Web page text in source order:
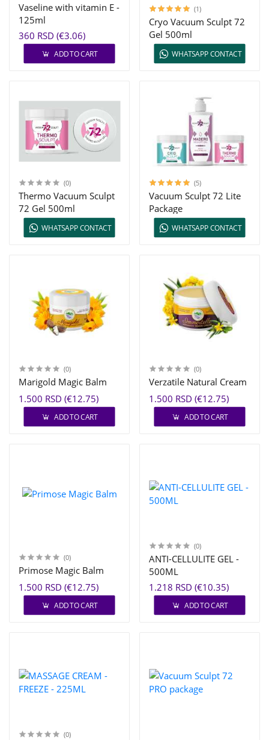
Vaseline with vitamin E -
125ml
360 RSD (€3.06)
ADD TO CART
(1)
Cryo Vacuum Sculpt 72
Gel 500ml
WHATSAPP CONTACT
(0)
Thermo Vacuum Sculpt
72 Gel 500ml
WHATSAPP CONTACT
(5)
Vacuum Sculpt 72 Lite
Package
WHATSAPP CONTACT
(0)
Marigold Magic Balm
1.500 RSD (€12.75)
ADD TO CART
(0)
Verzatile Natural Cream
1.500 RSD (€12.75)
ADD TO CART
(0)
Primose Magic Balm
1.500 RSD (€12.75)
ADD TO CART
(0)
ANTI-CELLULITE GEL -
500ML
1.218 RSD (€10.35)
ADD TO CART
(0)